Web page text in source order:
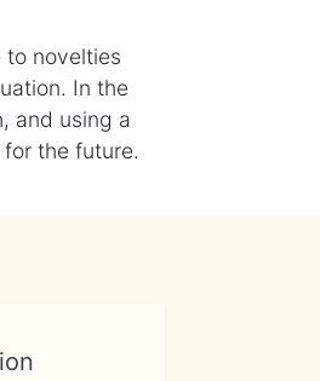
to novelties
In the
and using a
the future.